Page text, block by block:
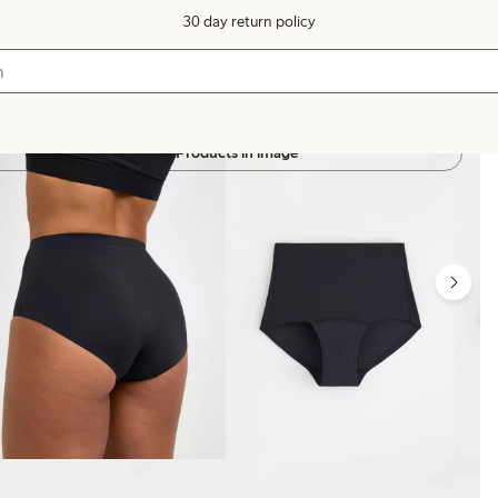
30 day return policy
Products in image